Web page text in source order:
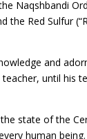
Naqshbandi
the Red Sulfur
and
until his
state of the
human being.